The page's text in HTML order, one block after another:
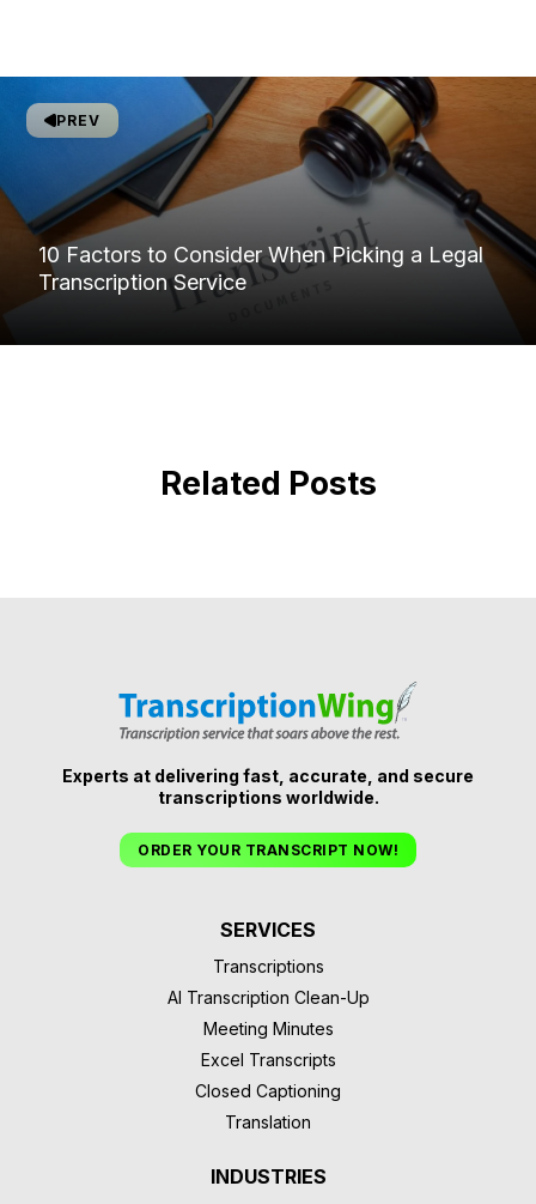
PREV
10 Factors to Consider When Picking a Legal
Transcription Service
Related Posts
Experts at delivering fast, accurate, and secure
transcriptions worldwide.
ORDER YOUR TRANSCRIPT NOW!
SERVICES
Transcriptions
AI Transcription Clean-Up
Meeting Minutes
Excel Transcripts
Closed Captioning
Translation
INDUSTRIES